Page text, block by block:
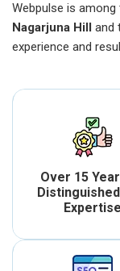
Webpulse is
Nagarjuna Hill
and
experience and
Over 15
Distinguished
Expertise